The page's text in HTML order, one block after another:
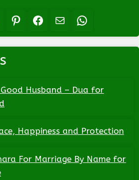
Pinterest Facebook Mail WhatsApp
Husband – Dua for
Happiness and Protection
For Marriage By Name for